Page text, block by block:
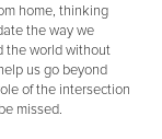
home, thinking
the way we
the world without
us go beyond
of the intersection
missed.